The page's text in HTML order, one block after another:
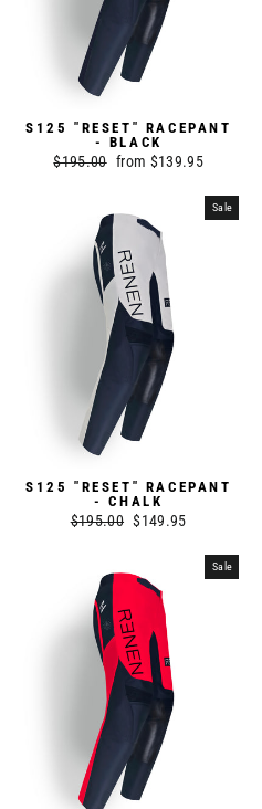
S125 "RESET" RACEPANT
- BLACK
Regular
$195.00 Sale
from $139.95
Sale
S125 "RESET" RACEPANT
- CHALK
Regular
$195.00 Sale
$149.95
Sale